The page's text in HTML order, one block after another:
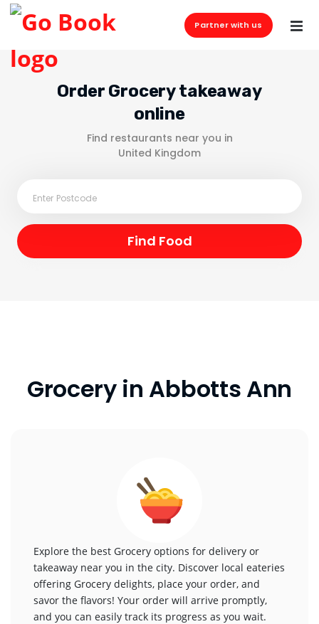
Partner with us
Order Grocery takeaway
online
Find restaurants near you in
United Kingdom
Grocery in Abbotts Ann
Explore the best Grocery options for delivery or
takeaway near you in the city. Discover local eateries
offering Grocery delights, place your order, and
savor the flavors! Your order will arrive promptly,
and you can easily track its progress as you wait.